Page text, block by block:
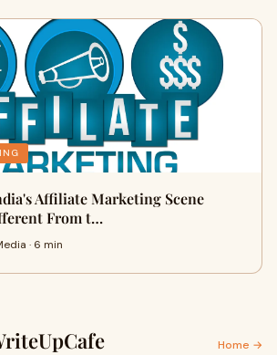
Affiliate Marketing Scene
From t…
· 6 min
Home →